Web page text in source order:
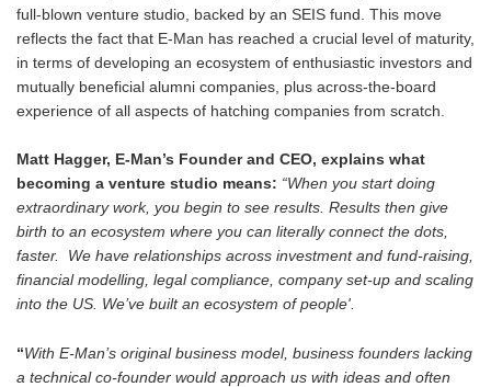
full-blown venture studio, backed by an SEIS fund. This move
reflects the fact that E-Man has reached a crucial level of maturity,
in terms of developing an ecosystem of enthusiastic investors and
mutually beneficial alumni companies, plus across-the-board
experience of all aspects of hatching companies from scratch.
Matt Hagger, E-Man’s Founder and CEO, explains what
becoming a venture studio means: “When you start doing
extraordinary work, you begin to see results. Results then give
birth to an ecosystem where you can literally connect the dots,
faster. We have relationships across investment and fund-raising,
financial modelling, legal compliance, company set-up and scaling
into the US. We’ve built an ecosystem of people'.
“With E-Man’s original business model, business founders lacking
a technical co-founder would approach us with ideas and often